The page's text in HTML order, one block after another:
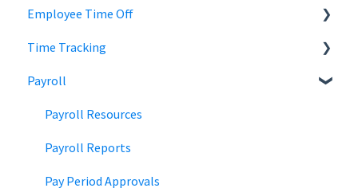
Job Distribution
Career Page
Email and Messaging
Candidate Scheduling
Candidate Management
Team Collaboration
Add Employees
Onboard New Employees
Employee Time Off
Time Off
Managing Time Off Policies
Company Holidays
Time Off Categories
Time Off Reports
Time Tracking
Time Tracking
Multiple Pay Rate
Tablet Time Clock App
Meal and rest breaks
Payroll
Payroll Resources
Payroll Reports
Pay Period Approvals